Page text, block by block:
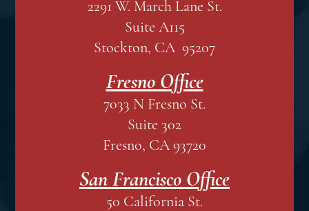
2291 W. March Lane St.
Suite A115
Stockton, CA 95207
Fresno Office
7033 N Fresno St.
Suite 302
Fresno, CA 93720
San Francisco Office
50 California St.